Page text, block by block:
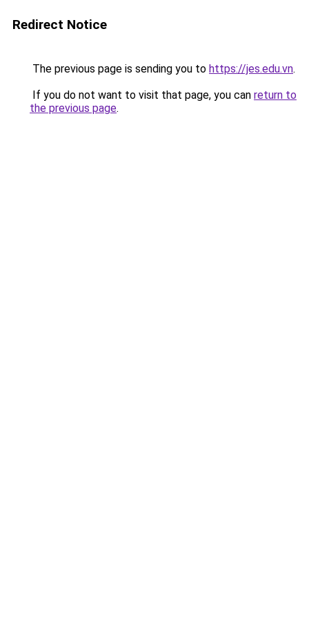
Redirect Notice
The previous page is sending you to https://jes.edu.vn.
If you do not want to visit that page, you can return to
the previous page.